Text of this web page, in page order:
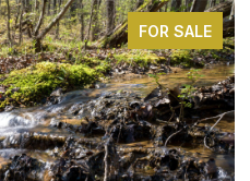
FOR SALE